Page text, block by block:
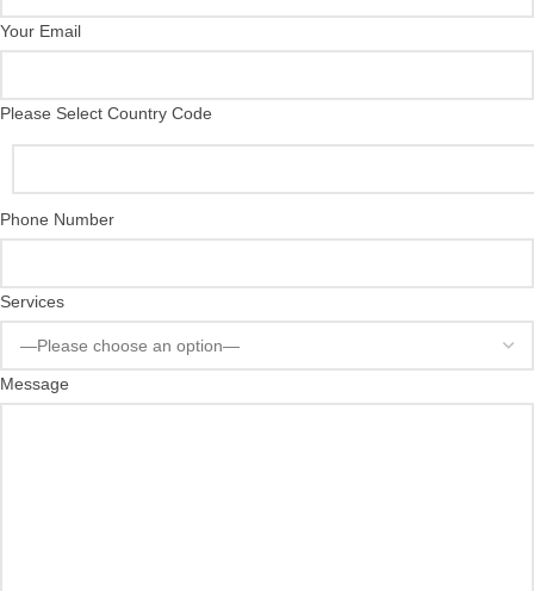
Your Email
Please Select Country Code
Phone Number
Services
Message